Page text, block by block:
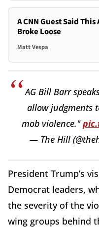
A CNN Guest Said
Broke Loose
Matt Vespa
AG Bill Barr
allow judgments
mob violence."
— The Hill
President Trump’s
Democrat leaders,
the severity of the
wing groups behind